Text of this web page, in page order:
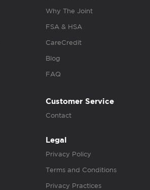
Why The Joint
FSA & HSA
CareCredit
Blog
FAQ
Customer Service
Contact
Legal
Privacy Policy
Terms and Conditions
Privacy Practices